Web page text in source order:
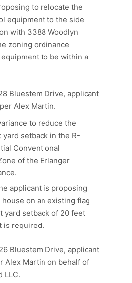
to relocate the
equipment to the side
with 3388 Woodlyn
zoning ordinance
to be within a
Bluestem Drive, applicant
Alex Martin.
to reduce the
setback in the R-
Conventional
of the Erlanger
applicant is proposing
on an existing flag
yard setback of 20 feet
is required.
Bluestem Drive, applicant
Alex Martin on behalf of
LLC.